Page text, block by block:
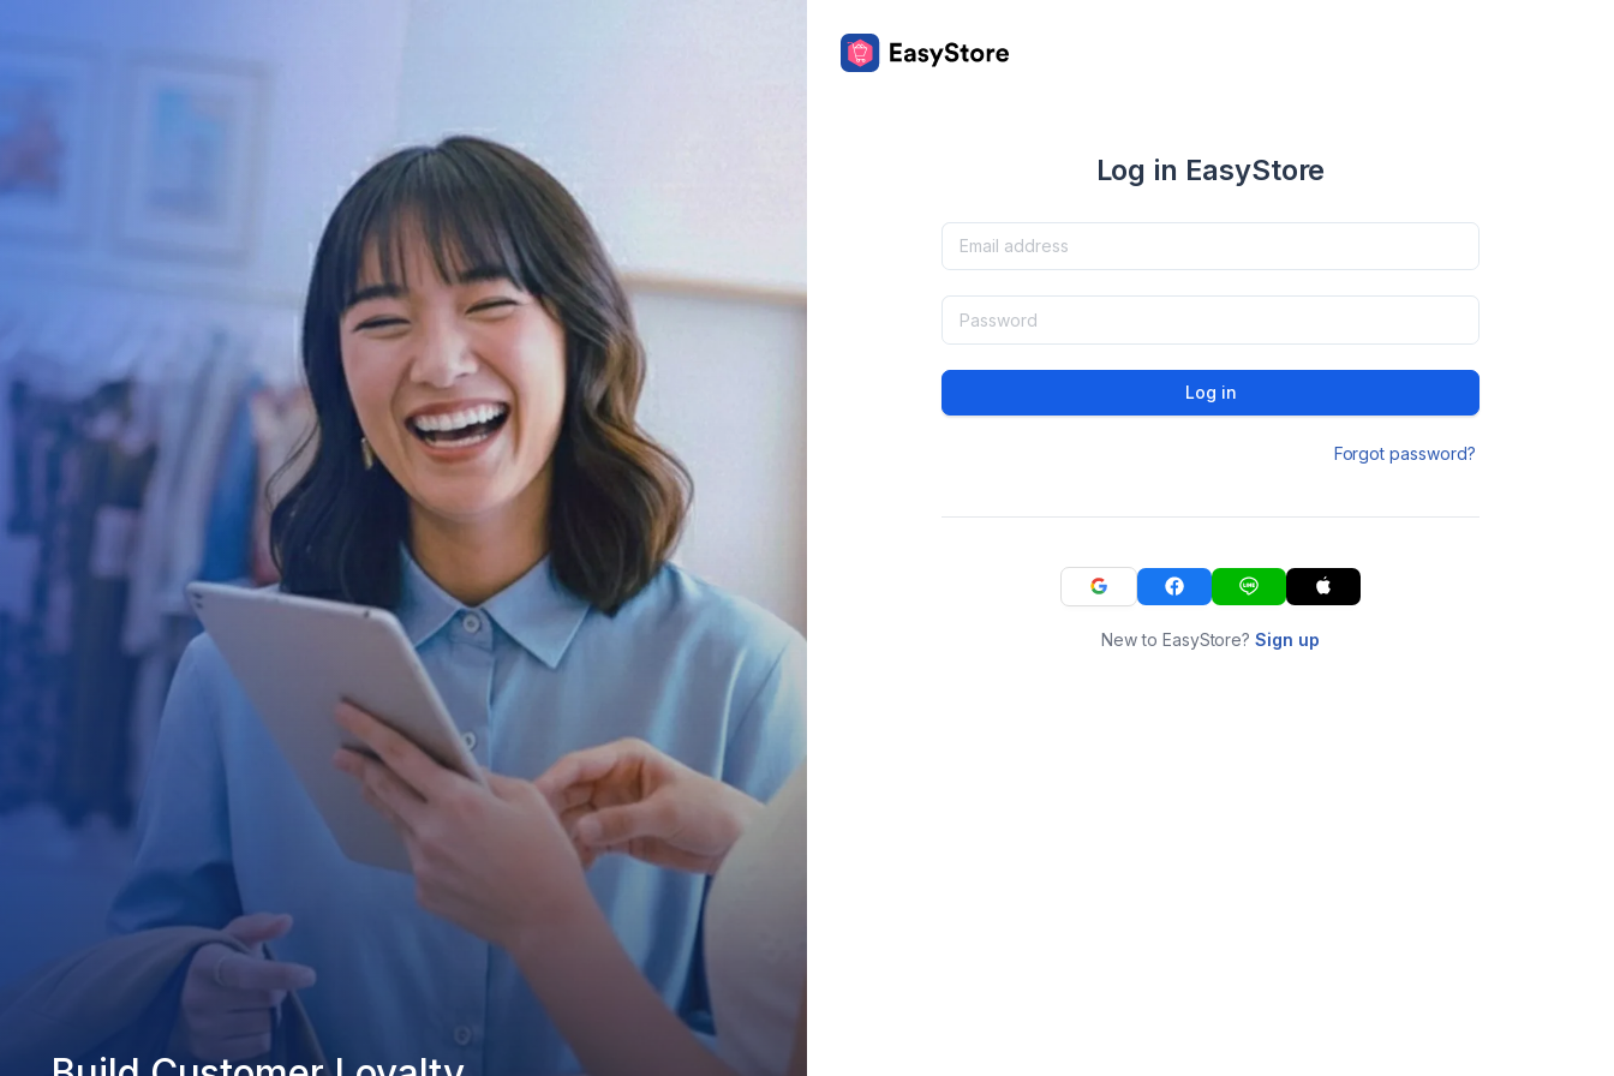
Log in EasyStore
Log in
Forgot password?
New to EasyStore?Sign up